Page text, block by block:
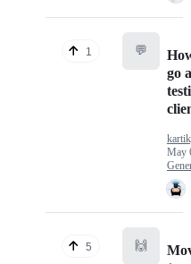
1 💬
go
May
5 🙌